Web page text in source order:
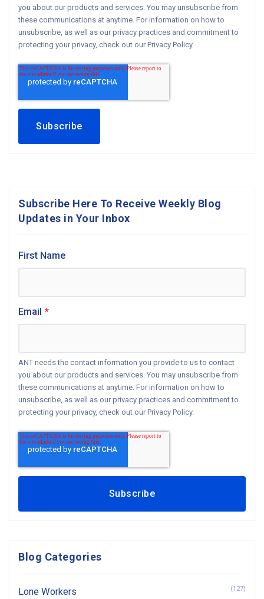
you about our products and services. You may unsubscribe from
these communications at anytime. For information on how to
unsubscribe, as well as our privacy practices and commitment to
protecting your privacy, check out our Privacy Policy.
Subscribe Here To Receive Weekly Blog
Updates in Your Inbox
First Name
Email *
ANT needs the contact information you provide to us to contact
you about our products and services. You may unsubscribe from
these communications at anytime. For information on how to
unsubscribe, as well as our privacy practices and commitment to
protecting your privacy, check out our Privacy Policy.
Blog Categories
Lone Workers (127)